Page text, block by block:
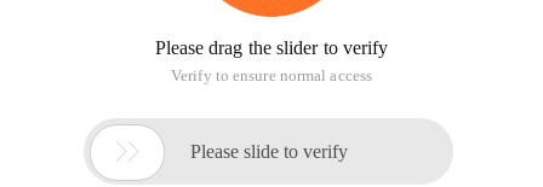
Please drag the slider to verify
Verify to ensure normal access
 Please slide to verify